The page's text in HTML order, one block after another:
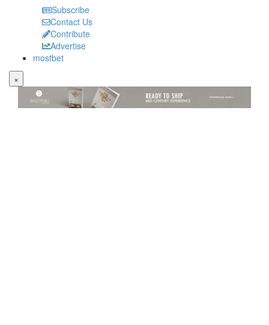
Subscribe
Contact Us
Contribute
Advertise
mostbet
×